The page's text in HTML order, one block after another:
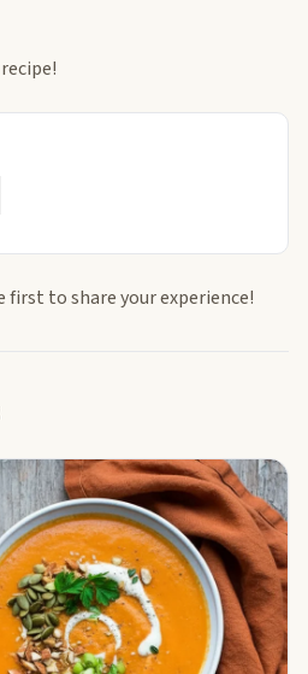
first to share your experience!